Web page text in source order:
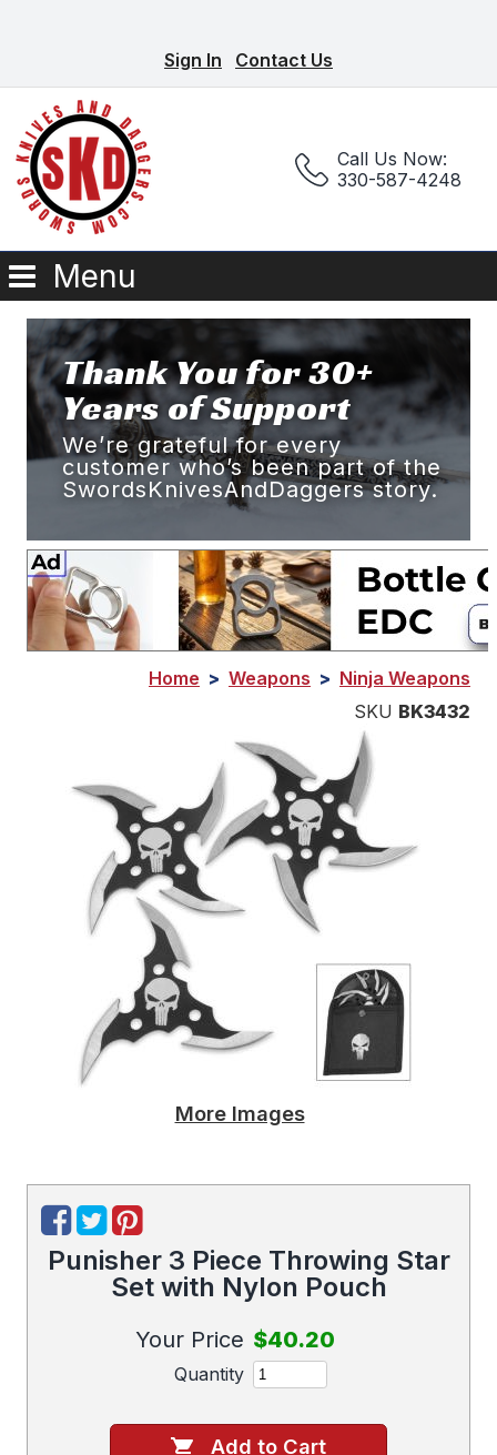
Sign In Contact Us
Call Us Now:
330-587-4248
Menu
Thank You for 30+
Years of Support
We’re grateful for every
customer who’s been part of the
SwordsKnivesAndDaggers story.
Home > Weapons > Ninja Weapons
SKU BK3432
More Images
Punisher 3 Piece Throwing Star
Set with Nylon Pouch
Your Price $40.20
Quantity
Add to Cart